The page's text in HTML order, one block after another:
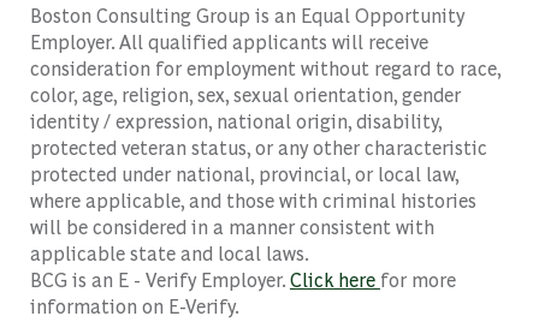
Boston Consulting Group is an Equal Opportunity
Employer. All qualified applicants will receive
consideration for employment without regard to race,
color, age, religion, sex, sexual orientation, gender
identity / expression, national origin, disability,
protected veteran status, or any other characteristic
protected under national, provincial, or local law,
where applicable, and those with criminal histories
will be considered in a manner consistent with
applicable state and local laws.
BCG is an E - Verify Employer.Click here for more
information on E-Verify.